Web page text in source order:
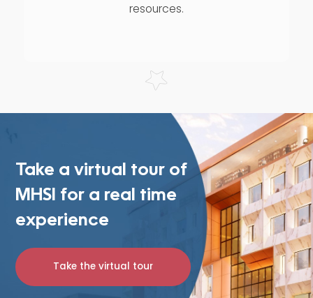
resources.
Take a virtual tour of
MHSI for a real time
experience
Take the virtual tour